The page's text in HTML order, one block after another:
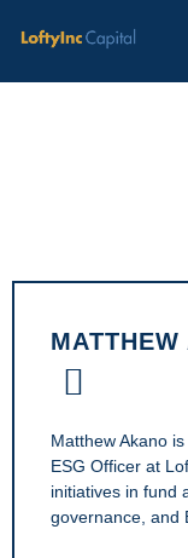
MATTHEW
Matthew Akano
ESG Officer at
initiatives in fund
governance, and